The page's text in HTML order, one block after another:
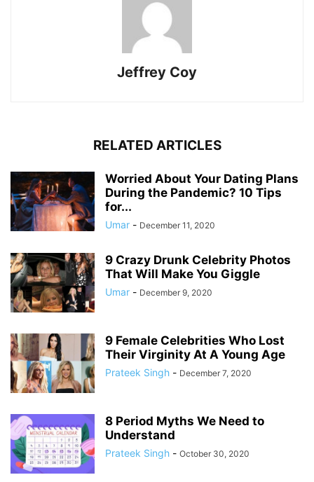
Jeffrey Coy
RELATED ARTICLES
Worried About Your Dating Plans
During the Pandemic? 10 Tips
for...
Umar - December 11, 2020
9 Crazy Drunk Celebrity Photos
That Will Make You Giggle
Umar - December 9, 2020
9 Female Celebrities Who Lost
Their Virginity At A Young Age
Prateek Singh - December 7, 2020
8 Period Myths We Need to
Understand
Prateek Singh - October 30, 2020